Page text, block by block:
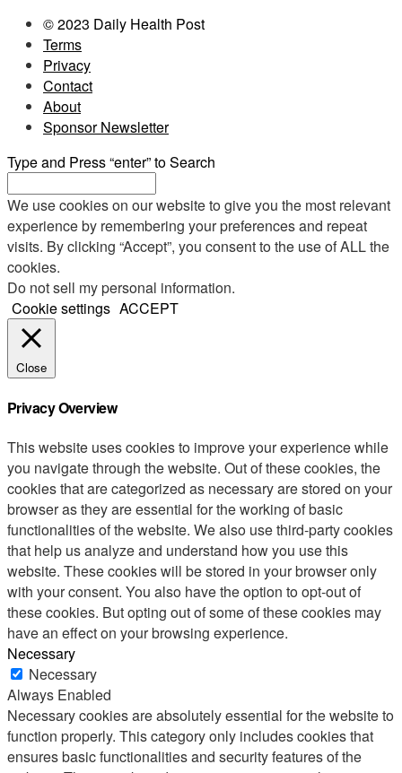
© 2023 Daily Health Post
Terms
Privacy
Contact
About
Sponsor Newsletter
Type and Press “enter” to Search
We use cookies on our website to give you the most relevant
experience by remembering your preferences and repeat
visits. By clicking “Accept”, you consent to the use of ALL the
cookies.
Do not sell my personal information.
Cookie settings ACCEPT
Close
Privacy Overview
This website uses cookies to improve your experience while
you navigate through the website. Out of these cookies, the
cookies that are categorized as necessary are stored on your
browser as they are essential for the working of basic
functionalities of the website. We also use third-party cookies
that help us analyze and understand how you use this
website. These cookies will be stored in your browser only
with your consent. You also have the option to opt-out of
these cookies. But opting out of some of these cookies may
have an effect on your browsing experience.
Necessary
Necessary
Always Enabled
Necessary cookies are absolutely essential for the website to
function properly. This category only includes cookies that
ensures basic functionalities and security features of the